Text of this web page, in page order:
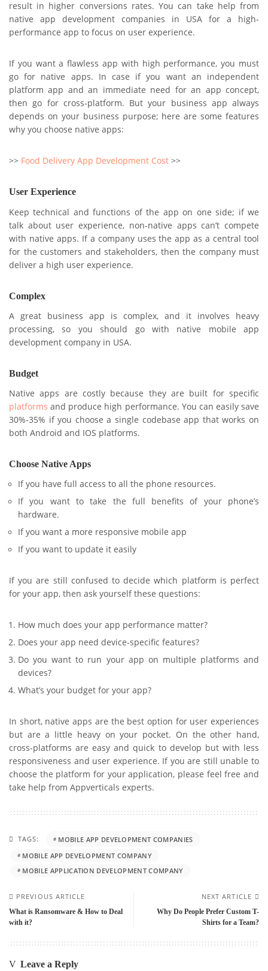
result in higher conversions rates. You can take help from
native app development companies in USA for a high-
performance app to focus on user experience.
If you want a flawless app with high performance, you must
go for native apps. In case if you want an independent
platform app and an immediate need for an app concept,
then go for cross-platform. But your business app always
depends on your business purpose; here are some features
why you choose native apps:
>> Food Delivery App Development Cost >>
User Experience
Keep technical and functions of the app on one side; if we
talk about user experience, non-native apps can’t compete
with native apps. If a company uses the app as a central tool
for the customers and stakeholders, then the company must
deliver a high user experience.
Complex
A great business app is complex, and it involves heavy
processing, so you should go with native mobile app
development company in USA.
Budget
Native apps are costly because they are built for specific
platforms and produce high performance. You can easily save
30%-35% if you choose a single codebase app that works on
both Android and IOS platforms.
Choose Native Apps
If you have full access to all the phone resources.
If you want to take the full benefits of your phone’s
hardware.
If you want a more responsive mobile app
If you want to update it easily
If you are still confused to decide which platform is perfect
for your app, then ask yourself these questions:
How much does your app performance matter?
Does your app need device-specific features?
Do you want to run your app on multiple platforms and
devices?
What’s your budget for your app?
In short, native apps are the best option for user experiences
but are a little heavy on your pocket. On the other hand,
cross-platforms are easy and quick to develop but with less
responsiveness and user experience. If you are still unable to
choose the platform for your application, please feel free and
take help from Appverticals experts.
TAGS:
MOBILE APP DEVELOPMENT COMPANIES
MOBILE APP DEVELOPMENT COMPANY
MOBILE APPLICATION DEVELOPMENT COMPANY
PREVIOUS ARTICLE
What is Ransomware & How to Deal
with it?
NEXT ARTICLE
Why Do People Prefer Custom T-
Shirts for a Team?
Leave a Reply